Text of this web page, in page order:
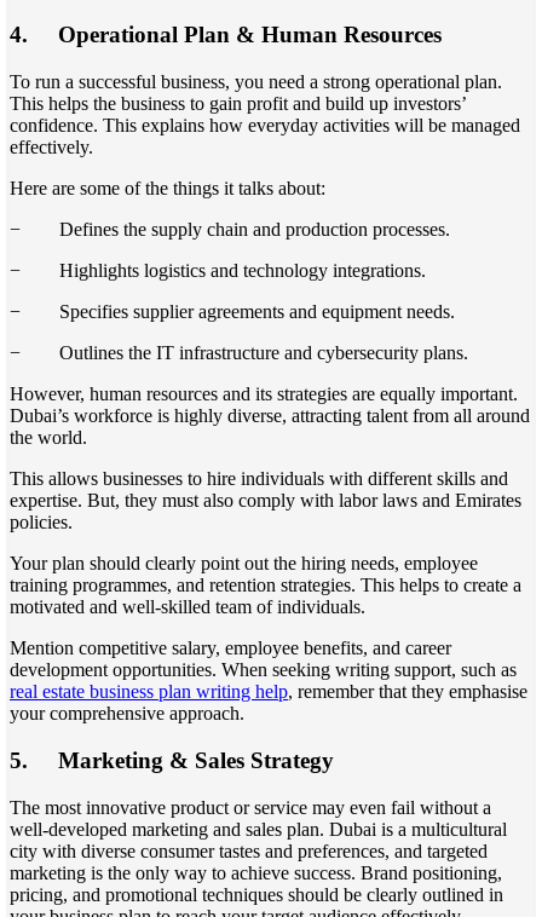
4. Operational Plan & Human Resources
To run a successful business, you need a strong operational plan.
This helps the business to gain profit and build up investors’
confidence. This explains how everyday activities will be managed
effectively.
Here are some of the things it talks about:
− Defines the supply chain and production processes.
− Highlights logistics and technology integrations.
− Specifies supplier agreements and equipment needs.
− Outlines the IT infrastructure and cybersecurity plans.
However, human resources and its strategies are equally important.
Dubai’s workforce is highly diverse, attracting talent from all around
the world.
This allows businesses to hire individuals with different skills and
expertise. But, they must also comply with labor laws and Emirates
policies.
Your plan should clearly point out the hiring needs, employee
training programmes, and retention strategies. This helps to create a
motivated and well-skilled team of individuals.
Mention competitive salary, employee benefits, and career
development opportunities. When seeking writing support, such as
real estate business plan writing help, remember that they emphasise
your comprehensive approach.
5. Marketing & Sales Strategy
The most innovative product or service may even fail without a
well-developed marketing and sales plan. Dubai is a multicultural
city with diverse consumer tastes and preferences, and targeted
marketing is the only way to achieve success. Brand positioning,
pricing, and promotional techniques should be clearly outlined in